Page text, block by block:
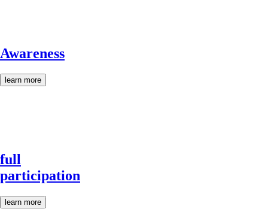
Awareness
learn more
full
participation
learn more